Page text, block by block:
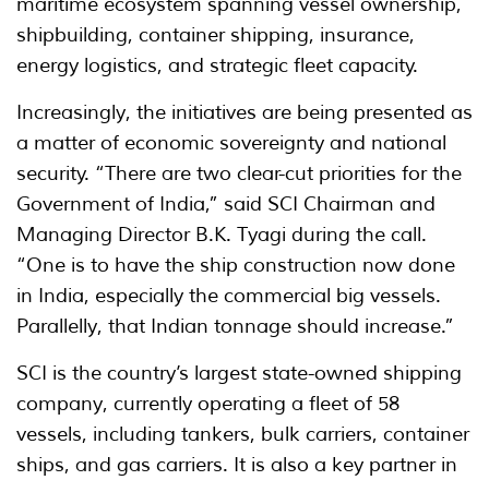
shipbuilding, container shipping, insurance,
energy logistics, and strategic fleet capacity.
Increasingly, the initiatives are being presented as
a matter of economic sovereignty and national
security. “There are two clear-cut priorities for the
Government of India,” said SCI Chairman and
Managing Director B.K. Tyagi during the call.
“One is to have the ship construction now done
in India, especially the commercial big vessels.
Parallelly, that Indian tonnage should increase.”
SCI is the country’s largest state-owned shipping
company, currently operating a fleet of 58
vessels, including tankers, bulk carriers, container
ships, and gas carriers. It is also a key partner in